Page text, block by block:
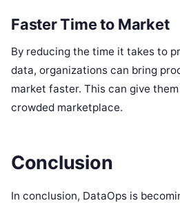
Faster Time to Market
By reducing the time it takes to
data, organizations can bring
market faster. This can give
crowded marketplace.
Conclusion
In conclusion, DataOps is